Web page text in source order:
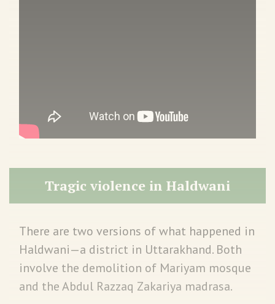
Tragic violence in Haldwani
There are two versions of what happened in
Haldwani—a district in Uttarakhand. Both
involve the demolition of Mariyam mosque
and the Abdul Razzaq Zakariya madrasa.